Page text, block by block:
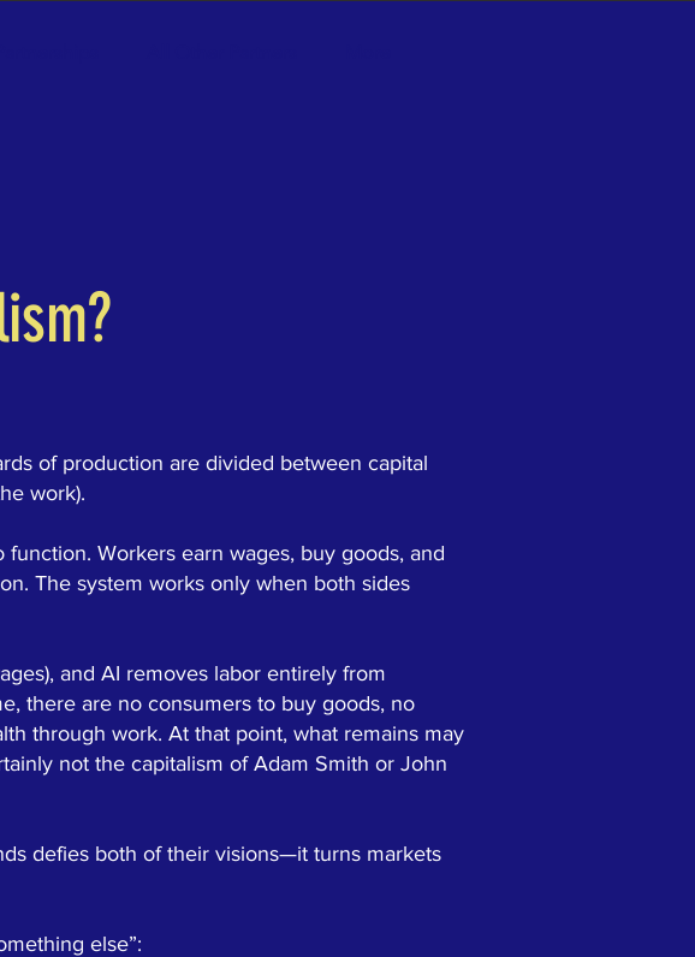
of production are divided between capital
work).
Workers earn wages, buy goods, and
The system works only when both sides
and AI removes labor entirely from
there are no consumers to buy goods, no
through work. At that point, what remains may
not the capitalism of Adam Smith or John
defies both of their visions—it turns markets
else”: